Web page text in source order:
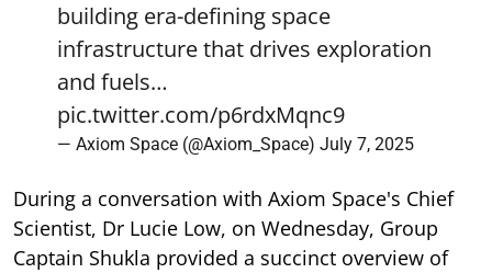
building era-defining space
infrastructure that drives exploration
and fuels…
pic.twitter.com/p6rdxMqnc9
— Axiom Space (@Axiom_Space) July 7, 2025
During a conversation with Axiom Space's Chief
Scientist, Dr Lucie Low, on Wednesday, Group
Captain Shukla provided a succinct overview of